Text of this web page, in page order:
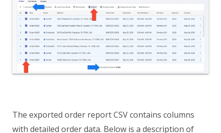
The exported order report CSV contains columns
with detailed order data. Below is a description of